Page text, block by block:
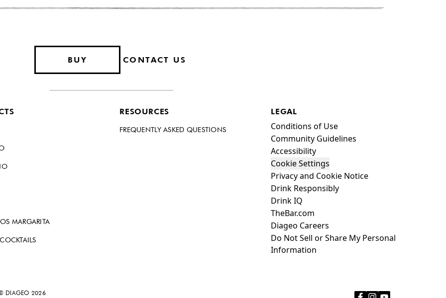
BUY CONTACT US
MARGARITA
RESOURCES
FREQUENTLY ASKED QUESTIONS
LEGAL
Compliance Footer
Conditions of Use
Community Guidelines
Accessibility
Cookie Settings
Privacy and Cookie Notice
Drink Responsibly
Drink IQ
TheBar.com
Diageo Careers
Do Not Sell or Share My Personal
Information
© DIAGEO 2026